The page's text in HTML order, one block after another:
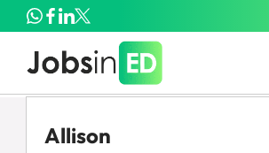
Allison